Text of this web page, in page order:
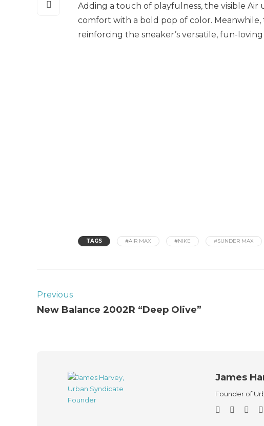
Adding a touch of playfulness, the visible
comfort with a bold pop of color.
reinforcing the sneaker’s versatile, fun-
TAGS #AIR MAX #NIKE #SUNDER MAX
Previous
New Balance 2002R “Deep Olive”
James
Founder of